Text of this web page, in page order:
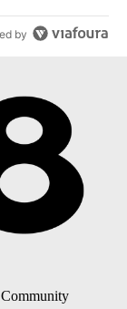
by
Community